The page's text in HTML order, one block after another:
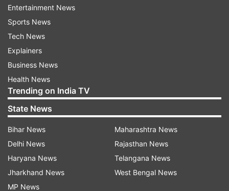
if seats remain vacant.
Read all the
indiatvnews.com and Get
Updates fromEducation
Kendriya Vidyalaya
Kendriya Vidyalaya School
Kendriya Vidyalaya Sangathan
Follow IndiaTV on WhatsApp
Entertainment News
Sports News
Tech News
Explainers
Business News
Health News
Trending on India TV
State News
Bihar News
Delhi News
Haryana News
Jharkhand News
MP News
Maharashtra News
Rajasthan News
Telangana News
West Bengal News